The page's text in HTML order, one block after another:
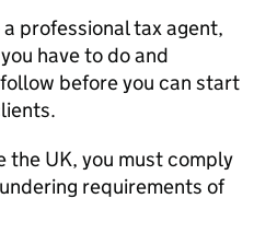
professional tax agent,
have to do and
before you can start
the UK, you must comply
requirements of